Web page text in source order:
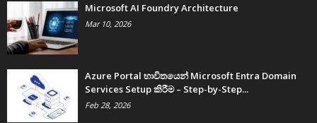
Microsoft AI Foundry Architecture
Mar 10, 2026
Azure Portal භාවිතයෙන් Microsoft Entra Domain
Services Setup කිරීම – Step-by-Step...
Feb 28, 2026